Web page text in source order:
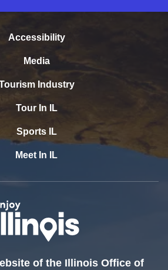
Accessibility
Media
Industry
Tour In IL
Sports IL
Meet In IL
of the Illinois Office of